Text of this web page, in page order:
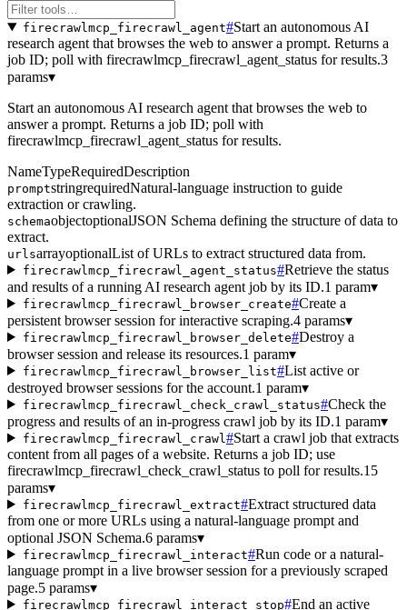
firecrawlmcp_firecrawl_agent#Start an autonomous AI
research agent that browses the web to answer a prompt. Returns a
job ID; poll with firecrawlmcp_firecrawl_agent_status for results.3
params▾
Start an autonomous AI research agent that browses the web to
answer a prompt. Returns a job ID; poll with
firecrawlmcp_firecrawl_agent_status for results.
NameTypeRequiredDescription
promptstringrequiredNatural-language instruction to guide
extraction or crawling.
schemaobjectoptionalJSON Schema defining the structure of data to
extract.
urlsarrayoptionalList of URLs to extract structured data from.
firecrawlmcp_firecrawl_agent_status#Retrieve the status
and results of a running AI research agent job by its ID.1 param▾
firecrawlmcp_firecrawl_browser_create#Create a
persistent browser session for interactive scraping.4 params▾
firecrawlmcp_firecrawl_browser_delete#Destroy a
browser session and release its resources.1 param▾
firecrawlmcp_firecrawl_browser_list#List active or
destroyed browser sessions for the account.1 param▾
firecrawlmcp_firecrawl_check_crawl_status#Check the
progress and results of an in-progress crawl job by its ID.1 param▾
firecrawlmcp_firecrawl_crawl#Start a crawl job that extracts
content from all pages of a website. Returns a job ID; use
firecrawlmcp_firecrawl_check_crawl_status to poll for results.15
params▾
firecrawlmcp_firecrawl_extract#Extract structured data
from one or more URLs using a natural-language prompt and
optional JSON Schema.6 params▾
firecrawlmcp_firecrawl_interact#Run code or a natural-
language prompt in a live browser session for a previously scraped
page.5 params▾
firecrawlmcp_firecrawl_interact_stop#End an active